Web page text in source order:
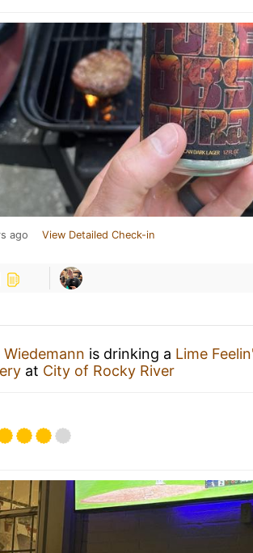
ago View Detailed Check-in
Wiedemann is drinking a Lime
at City of Rocky River